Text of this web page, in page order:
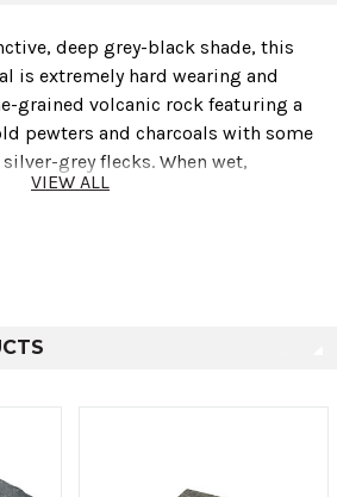
deep grey-black shade, this
is extremely hard wearing and
grained volcanic rock featuring a
pewters and charcoals with some
grey flecks. When wet,
intensifies, turning into a solid
VIEW ALL